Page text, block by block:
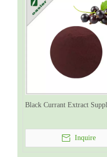
Black Currant Extract
Inquire